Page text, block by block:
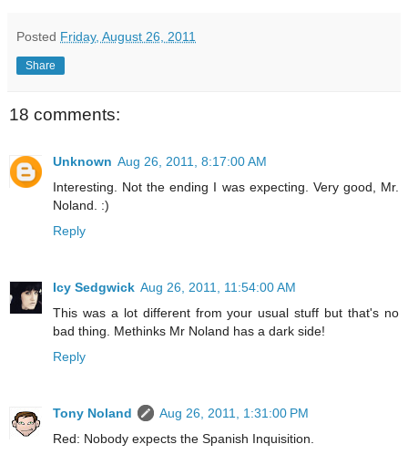
Posted Friday, August 26, 2011
Share
18 comments:
Unknown Aug 26, 2011, 8:17:00 AM
Interesting. Not the ending I was expecting. Very good, Mr.
Noland. :)
Reply
Icy Sedgwick Aug 26, 2011, 11:54:00 AM
This was a lot different from your usual stuff but that's no
bad thing. Methinks Mr Noland has a dark side!
Reply
Tony Noland
Aug 26, 2011, 1:31:00 PM
Red: Nobody expects the Spanish Inquisition.